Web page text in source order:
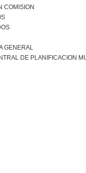
COMISION
GENERAL
DE PLANIFICACION